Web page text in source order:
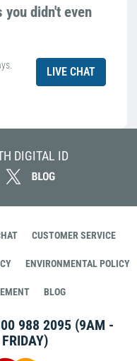
you didn't even
LIVE CHAT
DIGITAL ID
CUSTOMER SERVICE
ENVIRONMENTAL POLICY
BLOG
988 2095 (9AM -